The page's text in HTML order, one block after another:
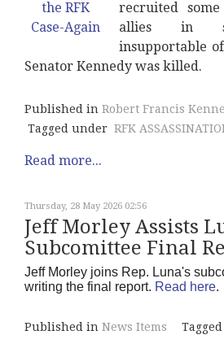
recruited
allies in
insupportable
Senator Kennedy was killed.
Published in Robert Francis
Tagged under RFK
Read more...
Thursday, 28 May 2026 02:56
Jeff Morley Assists
Subcomittee Final
Jeff Morley joins Rep. Luna's
writing the final report. Read here.
Published in News Items